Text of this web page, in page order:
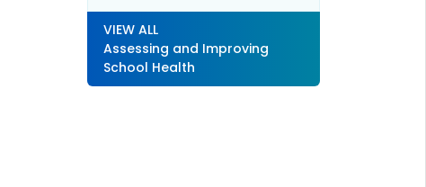
VIEW ALL
Assessing and Improving
School Health